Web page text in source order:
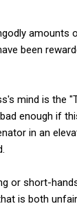
amounts
been
mind is the
enough if
in an
or short-
is both